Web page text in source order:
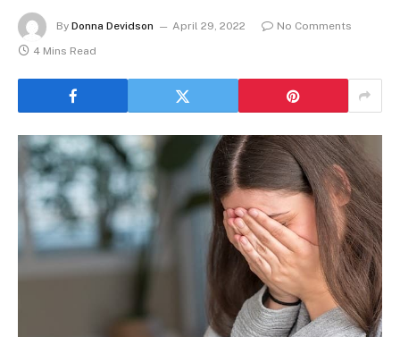
By Donna Devidson April 29, 2022
No Comments
4 Mins Read